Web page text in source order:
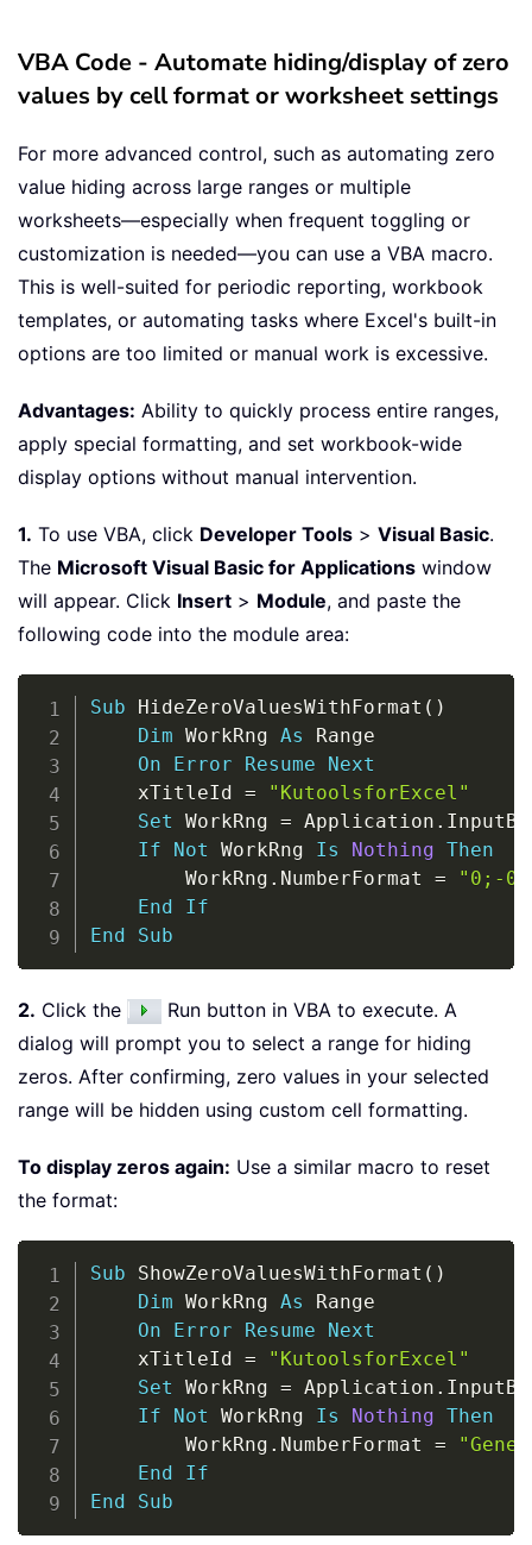
VBA Code - Automate hiding/display of zero
values by cell format or worksheet settings
For more advanced control, such as automating zero
value hiding across large ranges or multiple
worksheets—especially when frequent toggling or
customization is needed—you can use a VBA macro.
This is well-suited for periodic reporting, workbook
templates, or automating tasks where Excel's built-in
options are too limited or manual work is excessive.
Advantages: Ability to quickly process entire ranges,
apply special formatting, and set workbook-wide
display options without manual intervention.
1. To use VBA, click Developer Tools > Visual Basic.
The Microsoft Visual Basic for Applications window
will appear. Click Insert > Module, and paste the
following code into the module area:
Sub HideZeroValuesWithFormat ( )
Dim WorkRng As Range
On
Error Resume
Next
    xTitleId
=
"KutoolsforExcel"
Set WorkRng = Application .
If
Not WorkRng Is Nothing Then
        WorkRng
. NumberFormat =
"0;-
End
If
End
Sub
Copy
2. Click the
Run button in VBA to execute. A
dialog will prompt you to select a range for hiding
zeros. After confirming, zero values in your selected
range will be hidden using custom cell formatting.
To display zeros again: Use a similar macro to reset
the format:
Sub ShowZeroValuesWithFormat ( )
Dim WorkRng As Range
On
Error Resume
Next
    xTitleId
=
"KutoolsforExcel"
Set WorkRng = Application .
If
Not WorkRng Is Nothing Then
        WorkRng
. NumberFormat =
End
If
End
Sub
Copy